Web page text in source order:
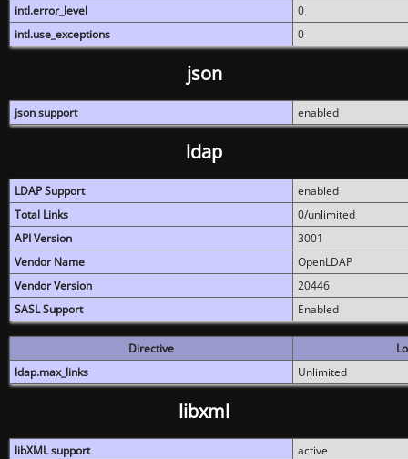
intl.error_level
0
intl.use_exceptions
0
json
json support enabled
ldap
LDAP Support
enabled
Total Links
0/unlimited
API Version
3001
Vendor Name
OpenLDAP
Vendor Version
20446
SASL Support
Enabled
Directive
ldap.max_links
Unlimited
libxml
libXML support
active